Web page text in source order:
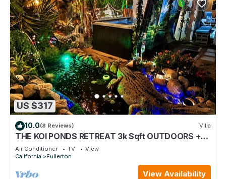
US $317
10.0(8 Reviews) Villa
THE KOI PONDS RETREAT 3k Sqft OUTDOORS +
Kitchen, 2Bd 1 Ba Mstr Suite & Casita
Air Conditioner TV
View
California
Fullerton
View Availability